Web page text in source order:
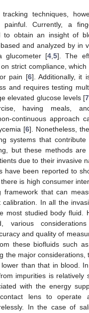
techniques,
painful. Currently, a
to obtain an insight of
and analyzed by in
glucometer [4,5]. The
strict compliance,
pain [6]. Additionally, it
and requires testing
elevated glucose levels [7
having meals,
continuous approach
[6]. Nonetheless,
systems that
but these methods are
due to their invasive
have been reported to
is high consumer
framework that can
calibration. In all the
most studied body fluid.
various
and quality of
these biofluids such
the major considerations,
than that in blood.
impurities is relatively
with the energy
lens to operate
In the case of